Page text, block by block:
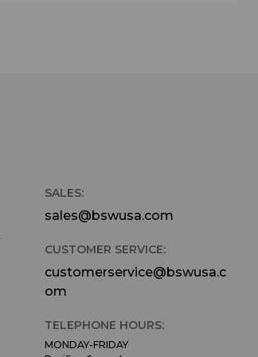
SALES:
sales@bswusa.com
CUSTOMER SERVICE:
customerservice@bswusa.c
om
TELEPHONE HOURS:
MONDAY-FRIDAY